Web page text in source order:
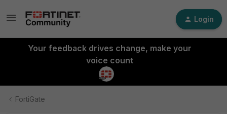
Login
Your feedback drives change, make your
voice count
FortiGate